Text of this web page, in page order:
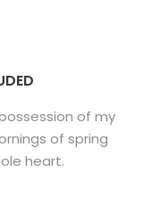
of my
of spring
heart.